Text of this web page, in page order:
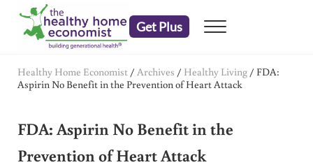
Skip to main content
Skip to header right navigation
Skip to after header navigation
Skip to site footer
Get Plus Menu
Healthy Home Economist / Archives / Healthy Living/ FDA:
Aspirin No Benefit in the Prevention of Heart Attack
FDA: Aspirin No Benefit in the
Prevention of Heart Attack